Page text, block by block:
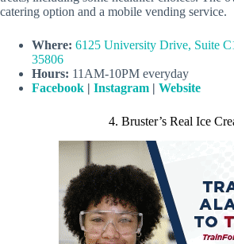
catering option and a mobile vending service.
Where: 6125 University Drive, Suite
35806
Hours: 11AM-10PM everyday
Facebook | Instagram | Website
4. Bruster’s Real Ice